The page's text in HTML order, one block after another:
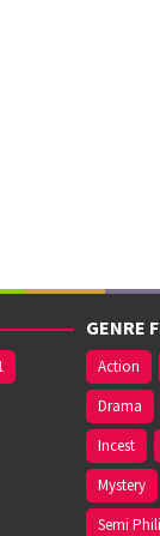
GENRE
Action
Drama
Incest
Mystery
Semi